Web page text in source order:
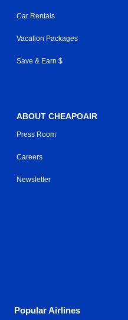
Car Rentals
Vacation Packages
Save & Earn $
ABOUT CHEAPOAIR
Press Room
Careers
Newsletter
Popular Airlines